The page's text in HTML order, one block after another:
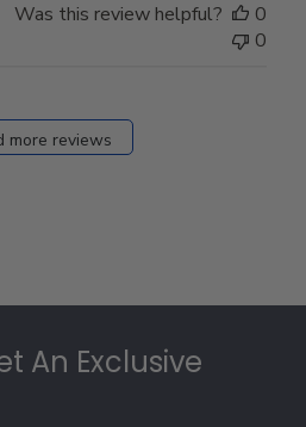
Was this review helpful?
0
0
more reviews
An Exclusive